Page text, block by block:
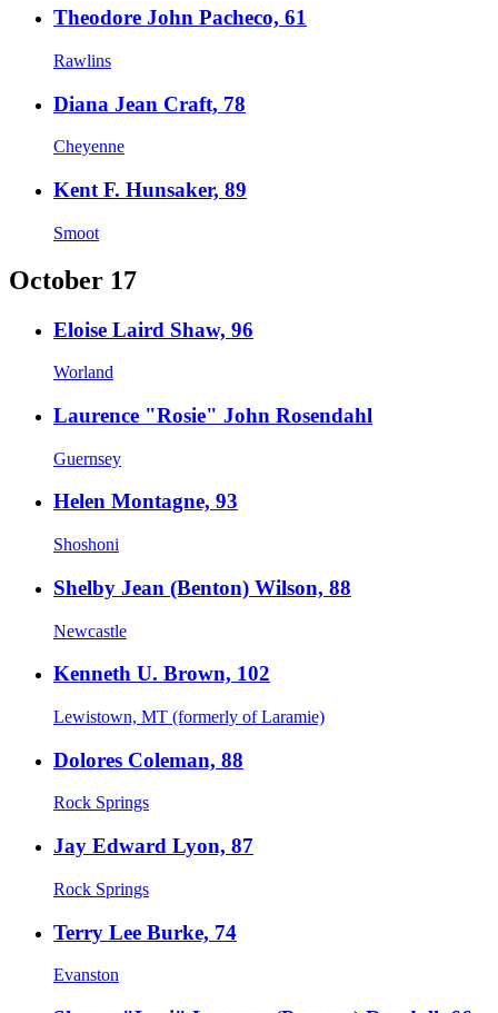
Theodore John Pacheco, 61
Rawlins
Diana Jean Craft, 78
Cheyenne
Kent F. Hunsaker, 89
Smoot
October 17
Eloise Laird Shaw, 96
Worland
Laurence "Rosie" John Rosendahl
Guernsey
Helen Montagne, 93
Shoshoni
Shelby Jean (Benton) Wilson, 88
Newcastle
Kenneth U. Brown, 102
Lewistown, MT (formerly of Laramie)
Dolores Coleman, 88
Rock Springs
Jay Edward Lyon, 87
Rock Springs
Terry Lee Burke, 74
Evanston